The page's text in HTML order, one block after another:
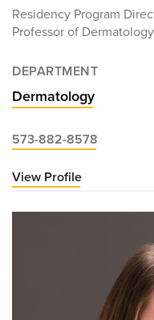
Residency Program
Professor of Dermatology
DEPARTMENT
Dermatology
573-882-8578
View Profile
Martin,